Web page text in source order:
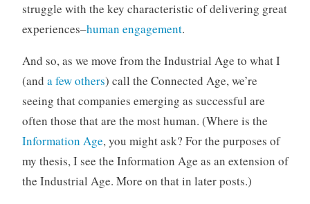
struggle with the key characteristic of delivering great
experiences–human engagement.
And so, as we move from the Industrial Age to what I
(and afewothers) call the Connected Age, we’re
seeing that companies emerging as successful are
often those that are the most human. (Where is the
Information Age, you might ask? For the purposes of
my thesis, I see the Information Age as an extension of
the Industrial Age. More on that in later posts.)